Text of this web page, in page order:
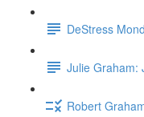
DeStress
Julie Graham:
Robert